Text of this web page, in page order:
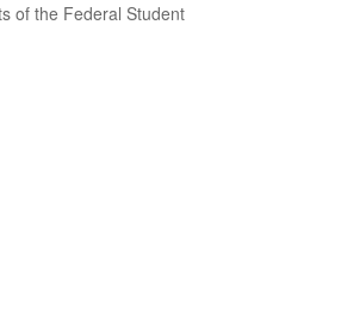
of the Federal Student